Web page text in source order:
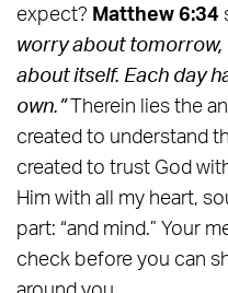
expect? Matthew 6:34
worry about
about itself. Each day
own.”Therein lies the
created to understand
created to trust God
Him with all my heart,
part: “and mind.” Your
check before you can